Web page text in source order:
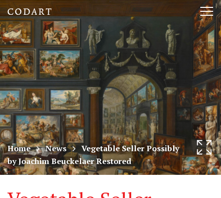
CODART,
Dutch
and
Flemish
art
in
museums
worldwide
Home News
Vegetable Seller Possibly
by Joachim Beuckelaer Restored